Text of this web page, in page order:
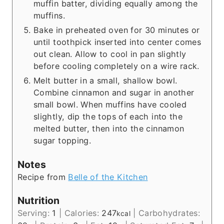
muffin batter, dividing equally among the
muffins.
Bake in preheated oven for 30 minutes or
until toothpick inserted into center comes
out clean. Allow to cool in pan slightly
before cooling completely on a wire rack.
Melt butter in a small, shallow bowl.
Combine cinnamon and sugar in another
small bowl. When muffins have cooled
slightly, dip the tops of each into the
melted butter, then into the cinnamon
sugar topping.
Notes
Recipe from Belle of the Kitchen
Nutrition
Serving: 1 Calories: 247kcal| Carbohydrates: